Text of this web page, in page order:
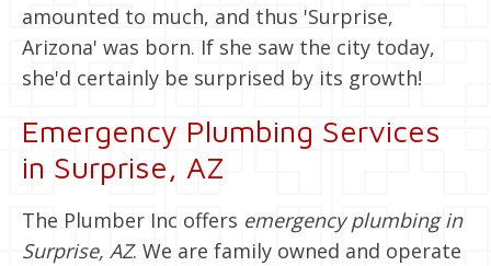
amounted to much, and thus 'Surprise,
Arizona' was born. If she saw the city today,
she'd certainly be surprised by its growth!
Emergency Plumbing Services
in Surprise, AZ
The Plumber Inc offers emergency plumbing in
Surprise, AZ. We are family owned and operate